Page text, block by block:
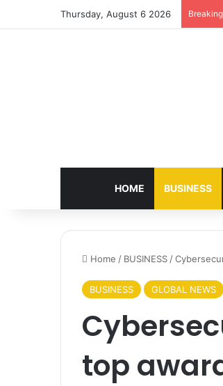
Thursday, August 6 2026
HOME BUSINESS
Home / BUSINESS /
BUSINESS GLOBAL NEWS
top